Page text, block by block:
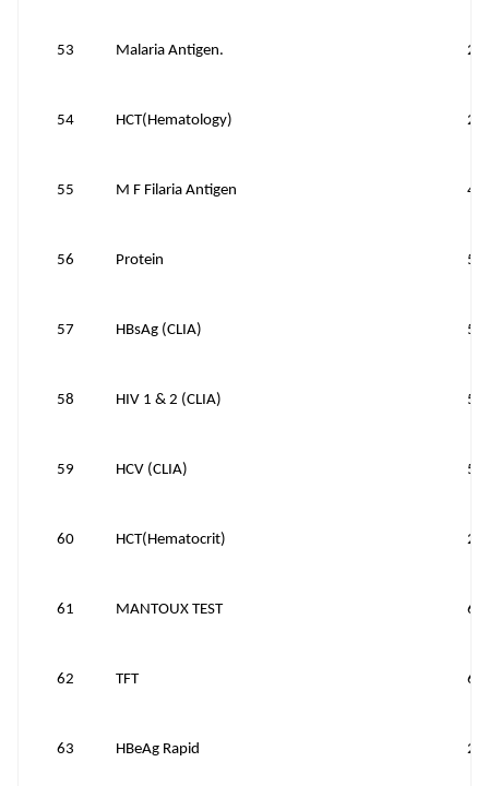
53 Malaria Antigen.
54 HCT(Hematology) 25
55 M F Filaria Antigen
56 Protein 50
57 HBsAg (CLIA)
58 HIV 1 & 2 (CLIA)
59 HCV (CLIA)
60 HCT(Hematocrit) 25
61 MANTOUX TEST 60
62 TFT
63 HBeAg Rapid